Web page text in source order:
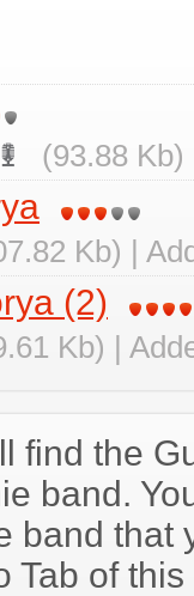
(93.88
Kb) |
(2)
Kb) |
find the
band.
band that
Tab of